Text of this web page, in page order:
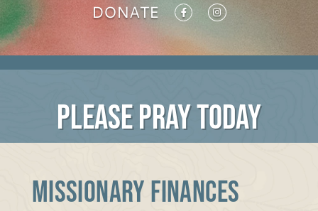
DONATE
PLEASE PRAY TODAY
MISSIONARY FINANCES